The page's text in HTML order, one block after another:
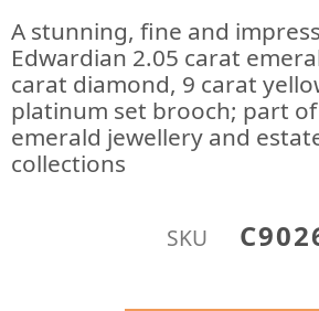
A stunning, fine and
Edwardian 2.05 carat
carat diamond, 9 carat
platinum set brooch; part
emerald jewellery and
collections
SKU